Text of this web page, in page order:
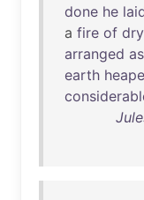
done he
a fire of dry
arranged as
earth